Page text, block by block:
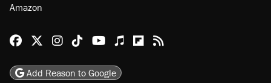
Events